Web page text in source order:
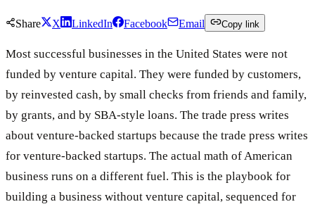
Share X LinkedIn Facebook Email Copy link
Most successful businesses in the United States were not
funded by venture capital. They were funded by customers,
by reinvested cash, by small checks from friends and family,
by grants, and by SBA-style loans. The trade press writes
about venture-backed startups because the trade press writes
for venture-backed startups. The actual math of American
business runs on a different fuel. This is the playbook for
building a business without venture capital, sequenced for